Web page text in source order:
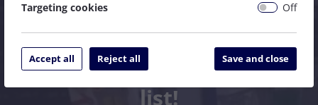
Subscribe to our mailing
list!
Targeting cookies Off
Accept all Reject all Save and close